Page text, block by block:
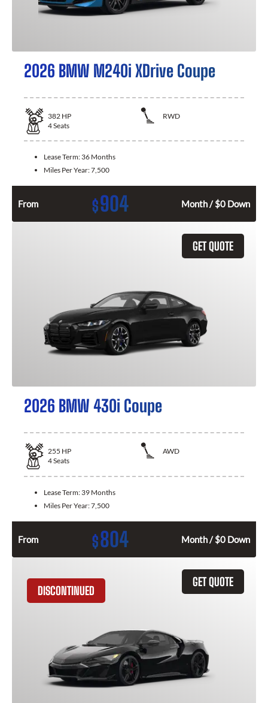
2026 BMW M240i XDrive Coupe
382 HP
RWD
4Seats
Lease Term: 36 Months
Miles Per Year:7,500
From $904 Month / $0 Down
GET QUOTE
2026 BMW 430i Coupe
255 HP
AWD
4Seats
Lease Term: 39 Months
Miles Per Year:7,500
From $804 Month / $0 Down
GET QUOTE
DISCONTINUED